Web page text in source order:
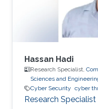
Hassan Hadi
Research Specialist,
Sciences and
Cyber Security cyber
Research